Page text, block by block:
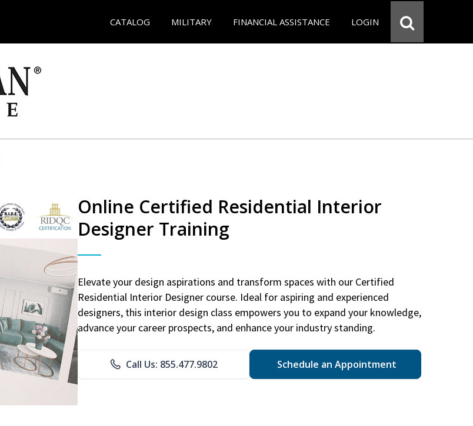
CATALOG MILITARY FINANCIAL ASSISTANCE LOGIN
Online Certified Residential Interior
Designer Training
Elevate your design aspirations and transform spaces with our Certified
Residential Interior Designer course. Ideal for aspiring and experienced
designers, this interior design class empowers you to expand your knowledge,
advance your career prospects, and enhance your industry standing.
Call Us: 855.477.9802 Schedule an Appointment